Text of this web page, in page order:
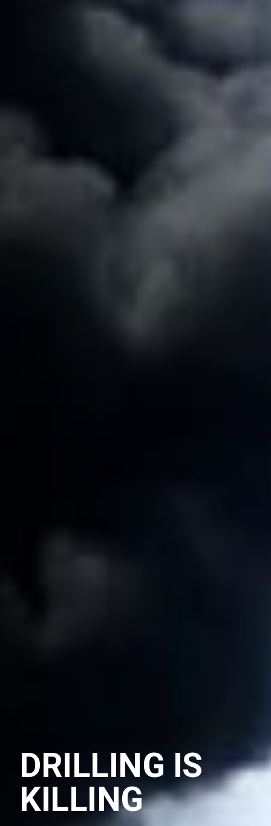
DRILLING IS
KILLING